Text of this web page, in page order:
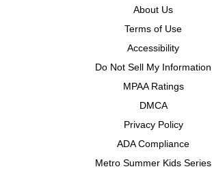
About Us
Terms of Use
Accessibility
Do Not Sell My Information
MPAA Ratings
DMCA
Privacy Policy
ADA Compliance
Metro Summer Kids Series